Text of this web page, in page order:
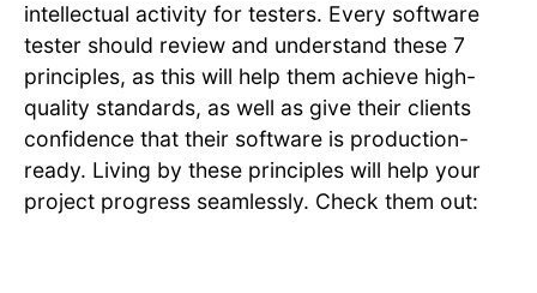
intellectual activity for testers. Every software
tester should review and understand these 7
principles, as this will help them achieve high-
quality standards, as well as give their clients
confidence that their software is production-
ready. Living by these principles will help your
project progress seamlessly. Check them out: